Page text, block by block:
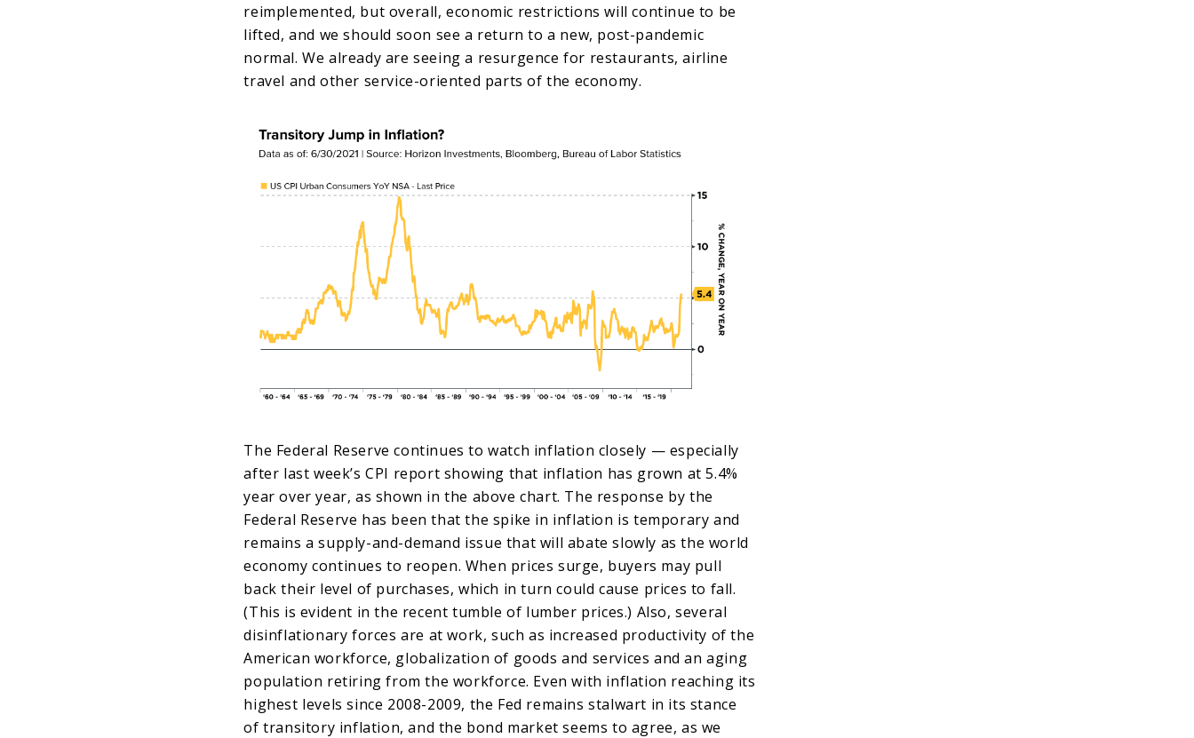
reimplemented, but overall, economic restrictions will continue to be
lifted, and we should soon see a return to a new, post-pandemic
normal. We already are seeing a resurgence for restaurants, airline
travel and other service-oriented parts of the economy.
The Federal Reserve continues to watch inflation closely — especially
after last week’s CPI report showing that inflation has grown at 5.4%
year over year, as shown in the above chart. The response by the
Federal Reserve has been that the spike in inflation is temporary and
remains a supply-and-demand issue that will abate slowly as the world
economy continues to reopen. When prices surge, buyers may pull
back their level of purchases, which in turn could cause prices to fall.
(This is evident in the recent tumble of lumber prices.) Also, several
disinflationary forces are at work, such as increased productivity of the
American workforce, globalization of goods and services and an aging
population retiring from the workforce. Even with inflation reaching its
highest levels since 2008-2009, the Fed remains stalwart in its stance
of transitory inflation, and the bond market seems to agree, as we